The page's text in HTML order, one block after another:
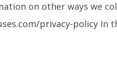
on other ways we
privacy-policy In